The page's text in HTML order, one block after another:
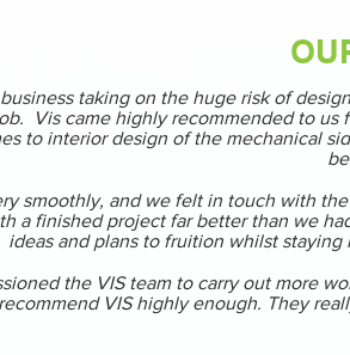
taking on the huge risk of
Vis came highly recommended to
to interior design of the mechanical
smoothly, and we felt in touch with
a finished project far better than we
ideas and plans to fruition whilst
the VIS team to carry out more
VIS highly enough. They